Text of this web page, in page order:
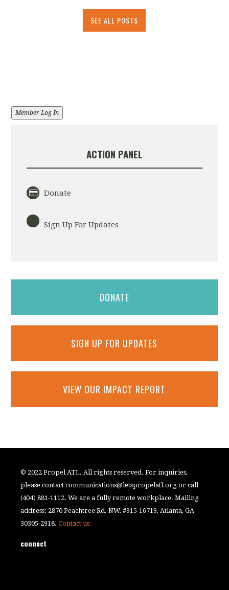
SEE ALL POSTS
Member Log In
ACTION PANEL
Donate
Sign Up For Updates
DONATE
SIGN UP FOR UPDATES
VIEW OUR IMPACT REPORT
© 2022 Propel ATL. All rights reserved. For inquiries,
please contactcommunications@letspropelatl.org or call
(404) 881-1112. We are a fully remote workplace. Mailing
address: 2870 Peachtree Rd. NW, #915-16719, Atlanta, GA
30305-2918.Contact us
connect